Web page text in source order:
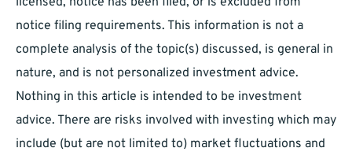
notice filing requirements. This information is not a
complete analysis of the topic(s) discussed, is general in
nature, and is not personalized investment advice.
Nothing in this article is intended to be investment
advice. There are risks involved with investing which may
include (but are not limited to) market fluctuations and